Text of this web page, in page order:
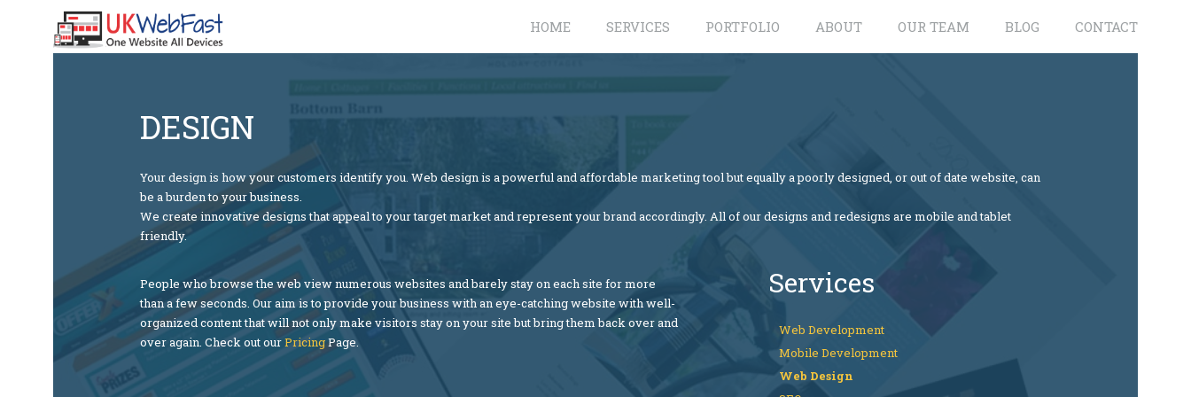
HOME SERVICES PORTFOLIO ABOUT OUR TEAM BLOG CONTACT
DESIGN
Your design is how your customers identify you. Web design is a powerful and affordable marketing tool but equally a poorly designed, or out of date website, can
be a burden to your business.
We create innovative designs that appeal to your target market and represent your brand accordingly. All of our designs and redesigns are mobile and tablet
friendly.
People who browse the web view numerous websites and barely stay on each site for more
than a few seconds. Our aim is to provide your business with an eye-catching website with well-
organized content that will not only make visitors stay on your site but bring them back over and
over again. Check out ourPricingPage.
Services
Web Development
Mobile Development
Web Design